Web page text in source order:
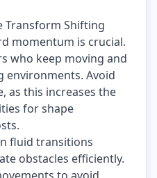
Transform Shifting
momentum is crucial.
who keep moving and
environments. Avoid
as this increases the
for shape
fluid transitions
obstacles efficiently.